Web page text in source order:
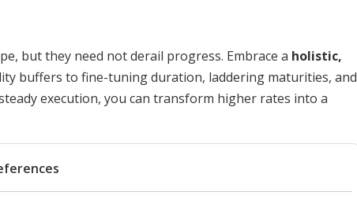
but they need not derail progress. Embrace a holistic,
buffers to fine-tuning duration, laddering maturities, and
execution, you can transform higher rates into a